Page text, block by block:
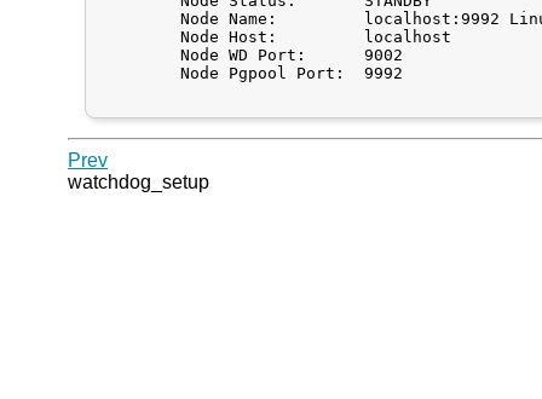
	Node Name:         localhost:9992 Linux localhost.localdomain
	Node Host:         localhost
	Node WD Port:      9002
	Node Pgpool Port:  9992
Prev
watchdog_setup